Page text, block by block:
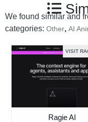
We found similar and
categories: Other, AI
VISIT
Ragie AI